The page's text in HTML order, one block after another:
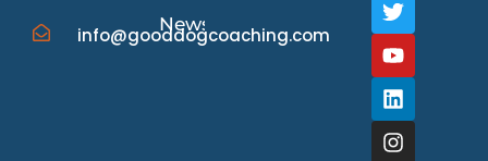
info@gooddogcoaching.com
News/Events